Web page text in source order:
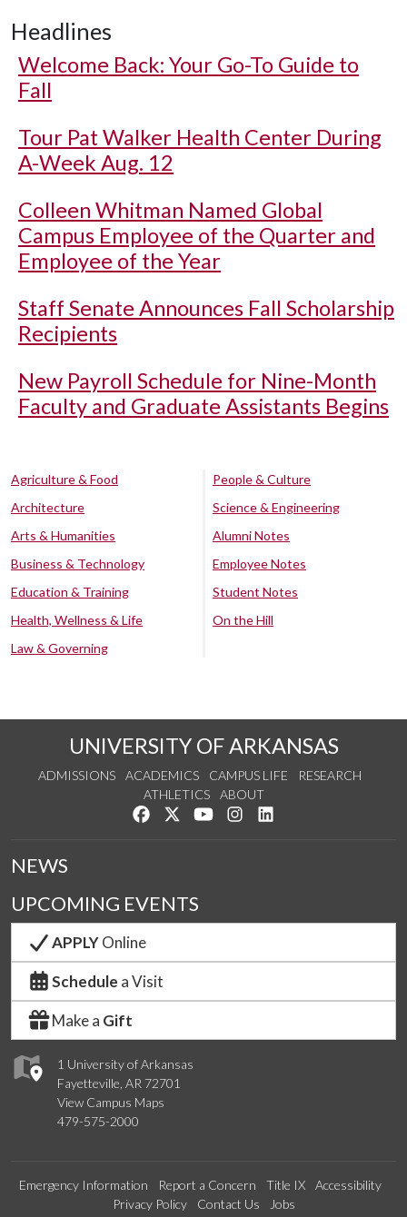
Headlines
Welcome Back: Your Go-To Guide to
Fall
Tour Pat Walker Health Center During
A-Week Aug. 12
Colleen Whitman Named Global
Campus Employee of the Quarter and
Employee of the Year
Staff Senate Announces Fall Scholarship
Recipients
New Payroll Schedule for Nine-Month
Faculty and Graduate Assistants Begins
Agriculture & Food
Architecture
Arts & Humanities
Business & Technology
Education & Training
Health, Wellness & Life
Law & Governing
People & Culture
Science & Engineering
Alumni Notes
Employee Notes
Student Notes
On the Hill
UNIVERSITY OF ARKANSAS
ADMISSIONS ACADEMICS CAMPUS LIFE
RESEARCH
ATHLETICS
ABOUT
Like us on Facebook
Follow us on Twitter
Watch us on YouTube
See us on Instagram
1 University of Arkansas
Fayetteville, AR 72701
View Campus Maps
479-575-2000
NEWS
UPCOMING EVENTS
APPLYOnline
Schedule a Visit
Make a Gift
Emergency Information Report a Concern Title IX
Accessibility
Privacy Policy
Contact Us Jobs